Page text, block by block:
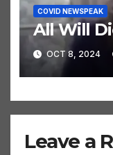
COVID NEWSPEAK
All Will
OCT 8, 2024
Leave a